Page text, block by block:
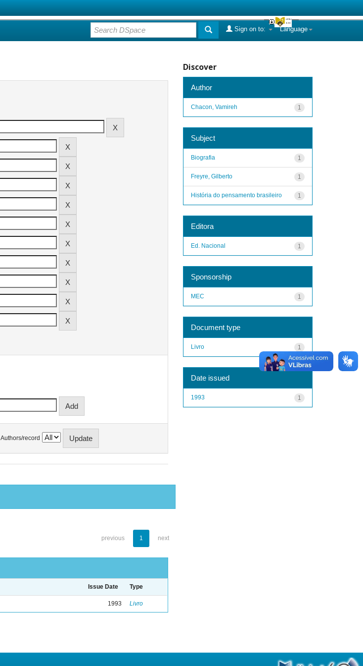
Language
Sign on to:
Authors/record
previous 1 next
Issue Date Type
1993 Livro
Discover
Author
1
Chacon, Vamireh
Subject
1
Biografia
1
Freyre, Gilberto
1
História do pensamento brasileiro
Editora
1
Ed. Nacional
Sponsorship
1
MEC
Document type
1
Livro
Date issued
1
1993